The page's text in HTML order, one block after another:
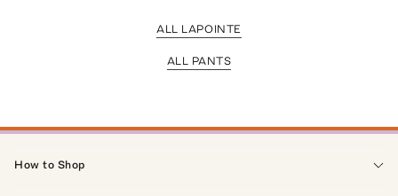
ALL LAPOINTE
ALL PANTS
How to Shop